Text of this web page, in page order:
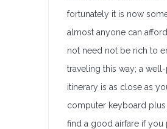
fortunately it is now
almost anyone can
not need not be rich to
traveling this way; a
itinerary is as close as
computer keyboard
find a good airfare if you